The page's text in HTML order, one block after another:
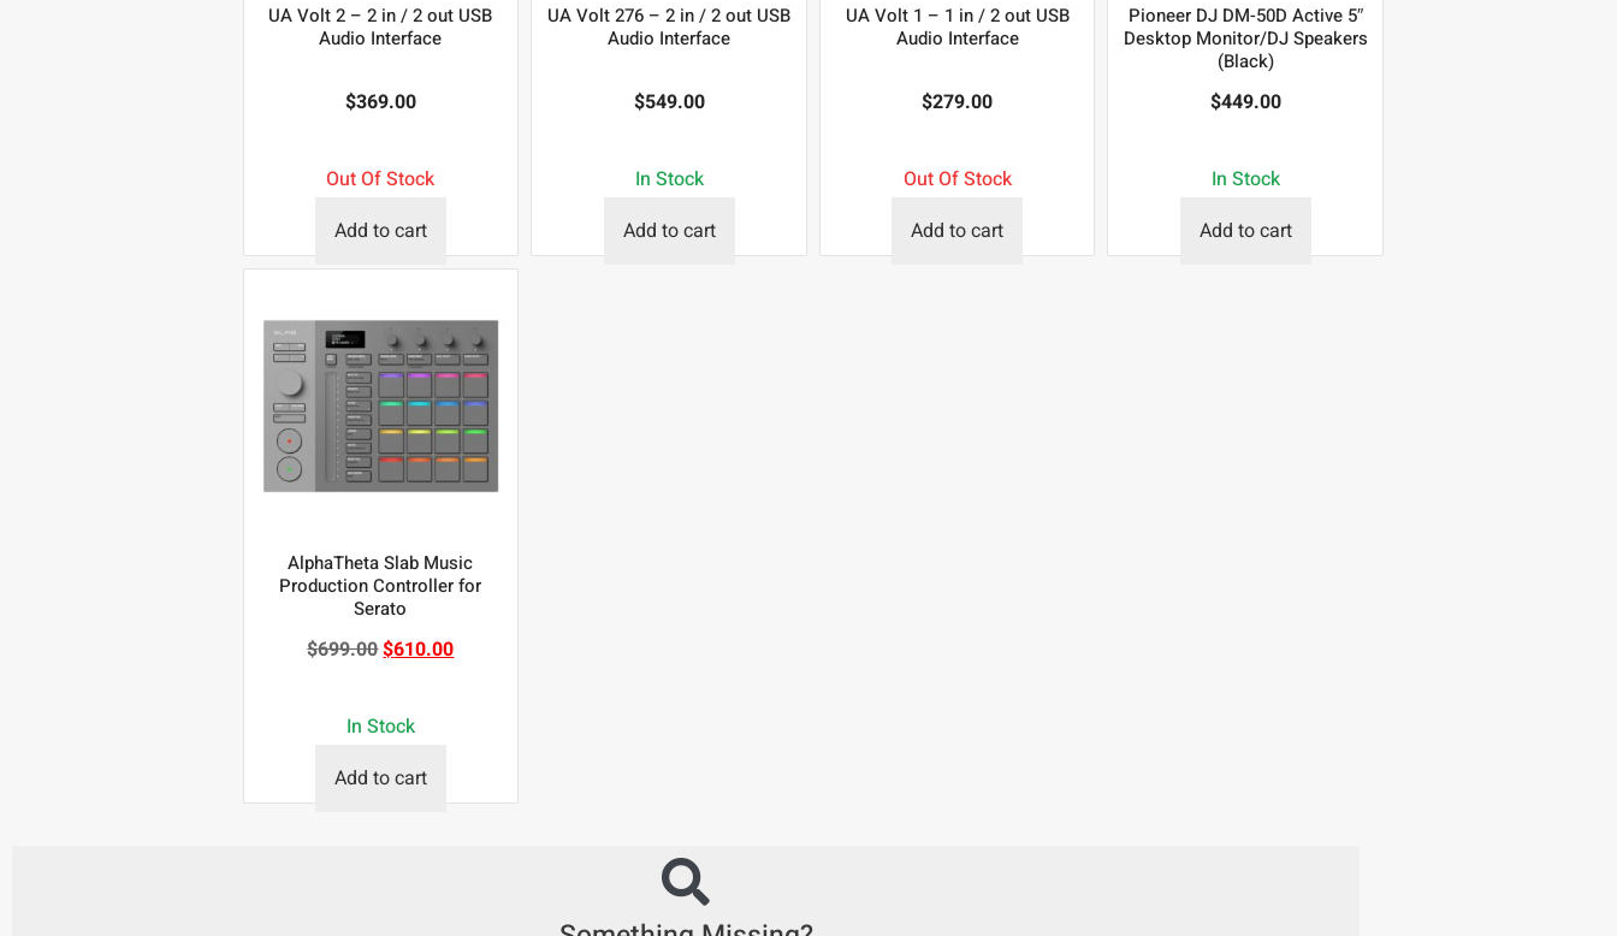
UA Volt 2 – 2 in / 2 out USB
Audio Interface
$369.00
Out Of Stock
Add to cart
UA Volt 276 – 2 in / 2 out USB
Audio Interface
$549.00
In Stock
Add to cart
UA Volt 1 – 1 in / 2 out USB
Audio Interface
$279.00
Out Of Stock
Add to cart
Pioneer DJ DM-50D Active 5″
Desktop Monitor/DJ Speakers
(Black)
$449.00
In Stock
Add to cart
AlphaTheta Slab Music
Production Controller for
Serato
$699.00$610.00
In Stock
Add to cart